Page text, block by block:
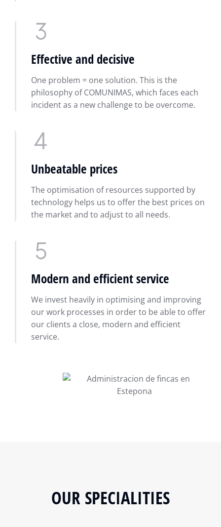
Effective and decisive
One problem = one solution. This is the
philosophy of COMUNIMAS, which faces each
incident as a new challenge to be overcome.
Unbeatable prices
The optimisation of resources supported by
technology helps us to offer the best prices on
the market and to adjust to all needs.
Modern and efficient service
We invest heavily in optimising and improving
our work processes in order to be able to offer
our clients a close, modern and efficient
service.
OUR SPECIALITIES